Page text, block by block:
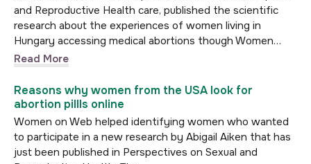
and Reproductive Health care, published the scientific
research about the experiences of women living in
Hungary accessing medical abortions though Women…
Read More
Reasons why women from the USA look for
abortion pillls online
Women on Web helped identifying women who wanted
to participate in a new research by Abigail Aiken that has
just been published in Perspectives on Sexual and